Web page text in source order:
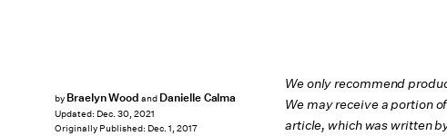
We only recommend
We may receive a portion
article, which was written
by Braelyn Wood and Danielle Calma
Updated: Dec. 30, 2021
Originally Published: Dec. 1, 2017